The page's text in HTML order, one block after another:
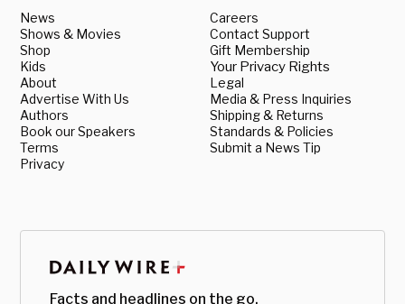
News
Shows & Movies
Shop
Kids
About
Advertise With Us
Authors
Book our Speakers
Terms
Privacy
Careers
Contact Support
Gift Membership
Your Privacy Rights
Legal
Media & Press Inquiries
Shipping & Returns
Standards & Policies
Submit a News Tip
Facts and headlines on the go.